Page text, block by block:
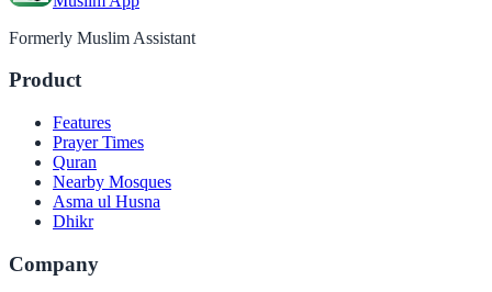
Formerly Muslim Assistant
Product
Features
Prayer Times
Quran
Nearby Mosques
Asma ul Husna
Dhikr
Company